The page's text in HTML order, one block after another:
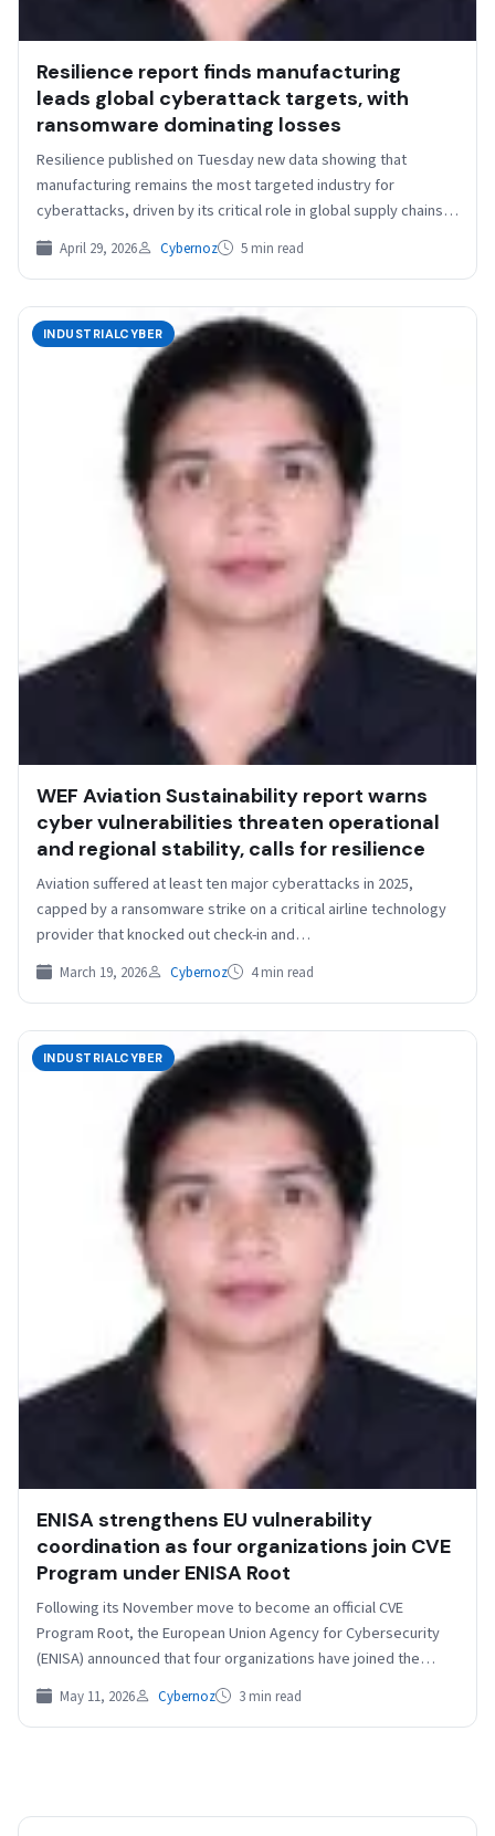
Resilience report finds manufacturing
leads global cyberattack targets, with
ransomware dominating losses
Resilience published on Tuesday new data showing that
manufacturing remains the most targeted industry for
cyberattacks, driven by its critical role in global supply chains…
April 29, 2026 Cybernoz 5 min read
INDUSTRIALCYBER
WEF Aviation Sustainability report warns
cyber vulnerabilities threaten operational
and regional stability, calls for resilience
Aviation suffered at least ten major cyberattacks in 2025,
capped by a ransomware strike on a critical airline technology
provider that knocked out check-in and…
March 19, 2026 Cybernoz 4 min read
INDUSTRIALCYBER
ENISA strengthens EU vulnerability
coordination as four organizations join CVE
Program under ENISA Root
Following its November move to become an official CVE
Program Root, the European Union Agency for Cybersecurity
(ENISA) announced that four organizations have joined the…
May 11, 2026 Cybernoz 3 min read